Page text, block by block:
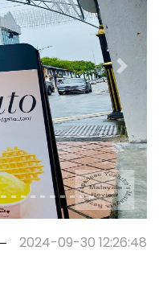
Next
2024-09-30 12:26:48